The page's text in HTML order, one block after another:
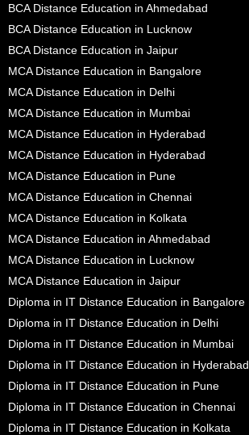
BCA Distance Education in Ahmedabad
BCA Distance Education in Lucknow
BCA Distance Education in Jaipur
MCA Distance Education in Bangalore
MCA Distance Education in Delhi
MCA Distance Education in Mumbai
MCA Distance Education in Hyderabad
MCA Distance Education in Hyderabad
MCA Distance Education in Pune
MCA Distance Education in Chennai
MCA Distance Education in Kolkata
MCA Distance Education in Ahmedabad
MCA Distance Education in Lucknow
MCA Distance Education in Jaipur
Diploma in IT Distance Education in Bangalore
Diploma in IT Distance Education in Delhi
Diploma in IT Distance Education in Mumbai
Diploma in IT Distance Education in Hyderabad
Diploma in IT Distance Education in Pune
Diploma in IT Distance Education in Chennai
Diploma in IT Distance Education in Kolkata